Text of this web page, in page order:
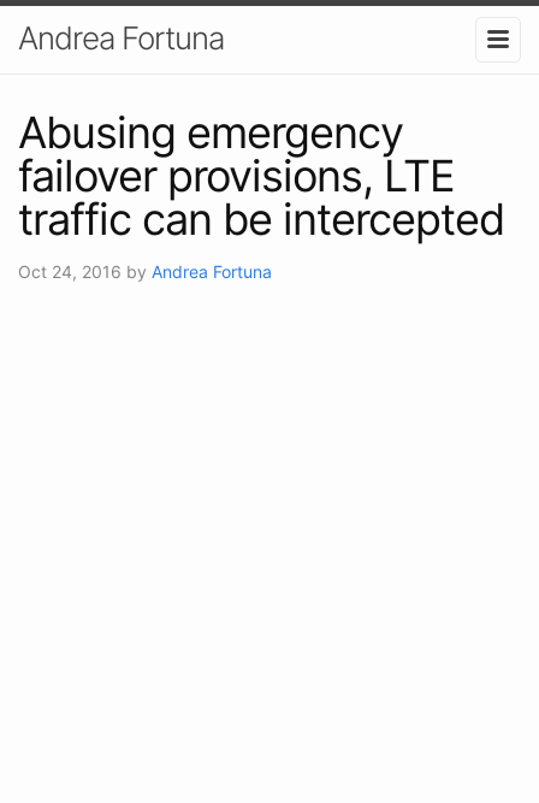
Andrea Fortuna
Abusing emergency
failover provisions, LTE
traffic can be intercepted
Oct 24, 2016 by Andrea Fortuna